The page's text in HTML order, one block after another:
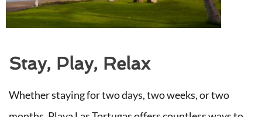
Stay, Play, Relax
Whether staying for two days, two weeks, or two